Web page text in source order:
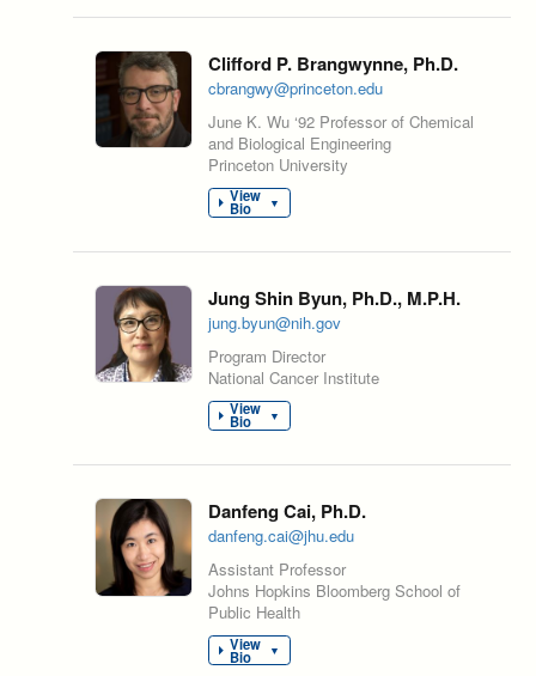
Clifford P. Brangwynne, Ph.D.
cbrangwy@princeton.edu
June K. Wu ‘92 Professor of Chemical
and Biological Engineering
Princeton University
View
Bio ▼
Jung Shin Byun, Ph.D., M.P.H.
jung.byun@nih.gov
Program Director
National Cancer Institute
View
Bio ▼
Danfeng Cai, Ph.D.
danfeng.cai@jhu.edu
Assistant Professor
Johns Hopkins Bloomberg School of
Public Health
View
Bio ▼